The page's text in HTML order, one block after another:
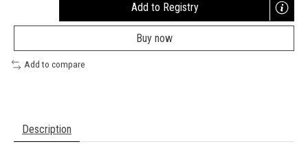
Add to Registry
Opens
a
new
Buy now
Add to compare
Description